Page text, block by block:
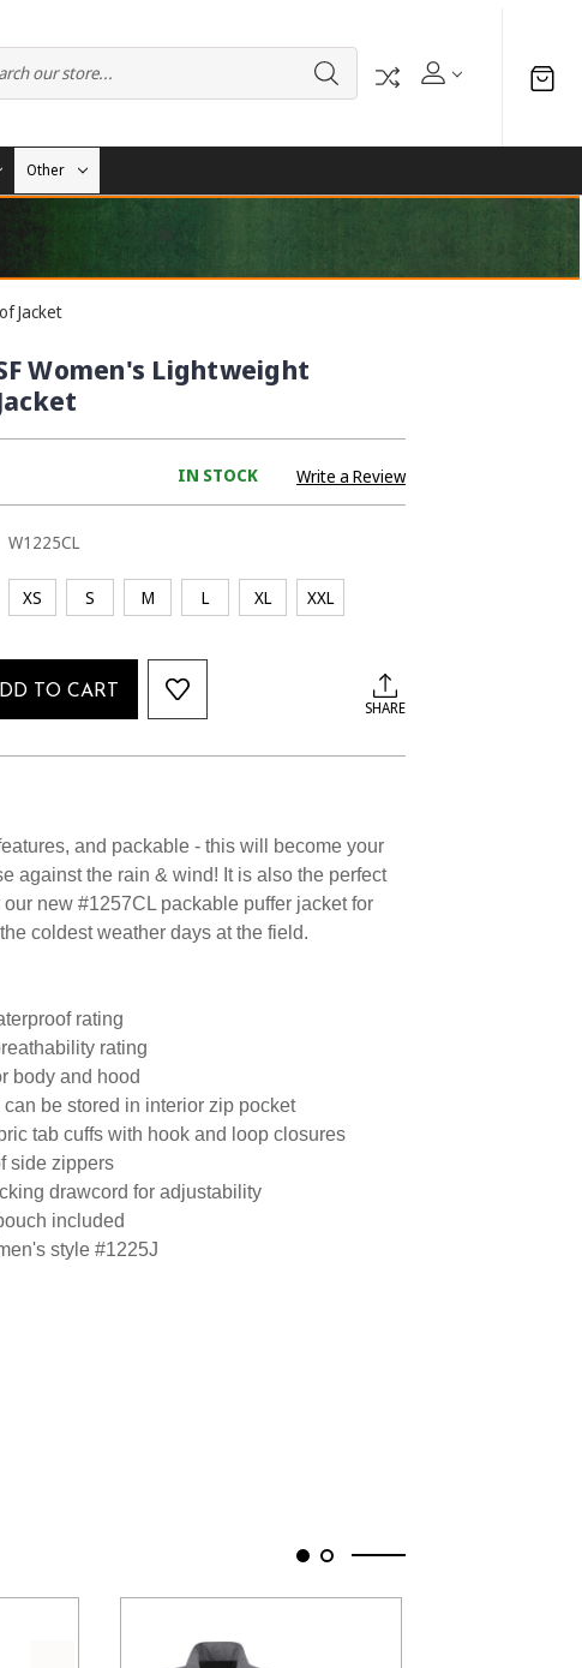
Other
Jacket
Women's Lightweight
IN STOCK Write a Review
W1225CL
XS S M L XL XXL
TO CART
SHARE
and packable - this will become your
against the rain & wind! It is also the perfect
new #1257CL packable puffer jacket for
coldest weather days at the field.
rating
rating
body and hood
can be stored in interior zip pocket
tab cuffs with hook and loop closures
side zippers
drawcord for adjustability
included
style #1225J